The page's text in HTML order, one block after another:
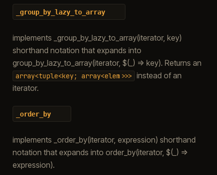
_group_by_lazy_to_array
implements _group_by_lazy_to_array(iterator, key)
shorthand notation that expands into
group_by_lazy_to_array(iterator, $(_) => key). Returns an
array<tuple<key; array<elem>>> instead of an
iterator.
_order_by
implements _order_by(iterator, expression) shorthand
notation that expands into order_by(iterator, $(_) =>
expression).